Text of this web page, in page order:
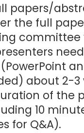
papers/
the full
committee
about 2-3
of the
10
for Q&A).